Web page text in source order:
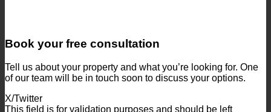
Book your free consultation
Tell us about your property and what you’re looking for. One
of our team will be in touch soon to discuss your options.
X/Twitter
This field is for validation purposes and should be left